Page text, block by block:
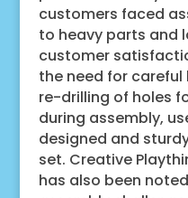
customers faced
to heavy parts and
customer
the need for
re-drilling of holes
during assembly,
designed and
set. Creative
has also been